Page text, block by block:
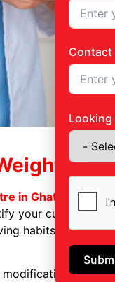
in Ghatkopar
your current
habits, and
Contact
Looking